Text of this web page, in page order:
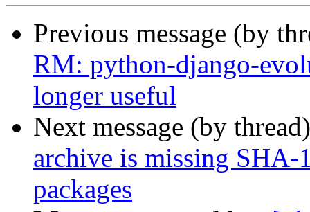
Previous message (by
RM: python-django-
longer useful
Next message (by
archive is missing SHA-
packages